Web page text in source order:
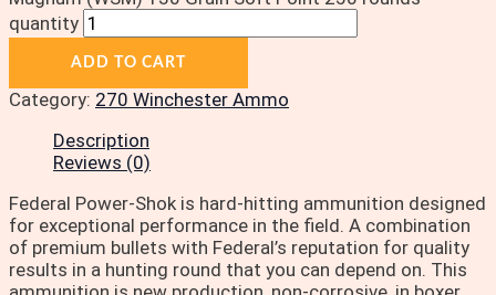
quantity
ADD TO CART
Category: 270 Winchester Ammo
Description
Reviews (0)
Federal Power-Shok is hard-hitting ammunition designed
for exceptional performance in the field. A combination
of premium bullets with Federal’s reputation for quality
results in a hunting round that you can depend on. This